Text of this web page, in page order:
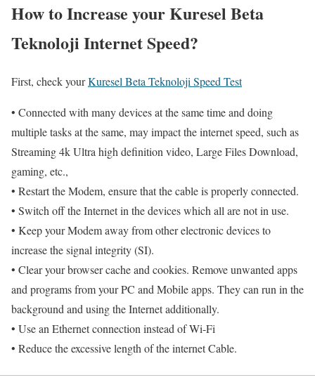
How to Increase your Kuresel Beta
Teknoloji Internet Speed?
First, check yourKuresel Beta Teknoloji Speed Test
• Connected with many devices at the same time and doing
multiple tasks at the same, may impact the internet speed, such as
Streaming 4k Ultra high definition video, Large Files Download,
gaming, etc.,
• Restart the Modem, ensure that the cable is properly connected.
• Switch off the Internet in the devices which all are not in use.
• Keep your Modem away from other electronic devices to
increase the signal integrity (SI).
• Clear your browser cache and cookies. Remove unwanted apps
and programs from your PC and Mobile apps. They can run in the
background and using the Internet additionally.
• Use an Ethernet connection instead of Wi-Fi
• Reduce the excessive length of the internet Cable.